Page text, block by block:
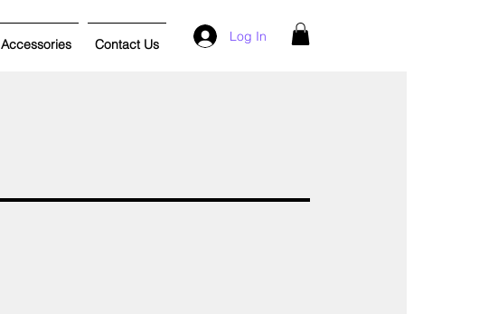
Accessories Contact Us
Log In